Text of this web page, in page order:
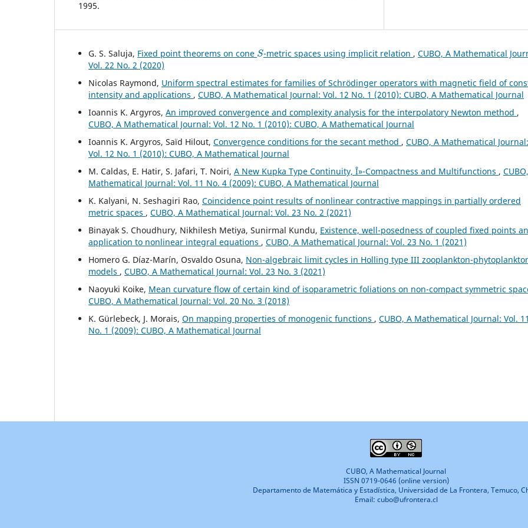
1995.
G. S. Saluja, Fixed point theorems on cone
S
-metric spaces using implicit relation , CUBO, A Mathematical
Vol. 22 No. 2 (2020)
Nicolas Raymond, Uniform spectral estimates for families of Schrödinger operators with magnetic field of
intensity and applications , CUBO, A Mathematical Journal: Vol. 12 No. 1 (2010): CUBO, A Mathematical Journal
Ioannis K. Argyros, An improved convergence and complexity analysis for the interpolatory Newton method ,
CUBO, A Mathematical Journal: Vol. 12 No. 1 (2010): CUBO, A Mathematical Journal
Ioannis K. Argyros, Saïd Hilout, Convergence conditions for the secant method , CUBO, A Mathematical Journal:
Vol. 12 No. 1 (2010): CUBO, A Mathematical Journal
M. Caldas, E. Hatir, S. Jafari, T. Noiri, A New Kupka Type Continuity, Î»-Compactness and Multifunctions ,
Mathematical Journal: Vol. 11 No. 4 (2009): CUBO, A Mathematical Journal
K. Kalyani, N. Seshagiri Rao, Coincidence point results of nonlinear contractive mappings in partially ordered
metric spaces , CUBO, A Mathematical Journal: Vol. 23 No. 2 (2021)
Binayak S. Choudhury, Nikhilesh Metiya, Sunirmal Kundu, Existence, well-posedness of coupled fixed points
application to nonlinear integral equations , CUBO, A Mathematical Journal: Vol. 23 No. 1 (2021)
Homero G. Díaz-Marín, Osvaldo Osuna, Non-algebraic limit cycles in Holling type III zooplankton-
models , CUBO, A Mathematical Journal: Vol. 23 No. 3 (2021)
Naoyuki Koike, Mean curvature flow of certain kind of isoparametric foliations on non-compact symmetric
CUBO, A Mathematical Journal: Vol. 20 No. 3 (2018)
K. Gürlebeck, J. Morais, On mapping properties of monogenic functions , CUBO, A Mathematical Journal: Vol. 11
No. 1 (2009): CUBO, A Mathematical Journal
CUBO, A Mathematical Journal
ISSN 0719-0646 (online version)
Departamento de Matemática y Estadística, Universidad de La Frontera, Temuco,
Email: cubo@ufrontera.cl